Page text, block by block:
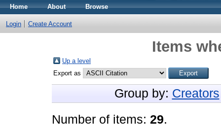
Home About Browse
Login Create Account
Items
Up a level
Export as
Group by: Creators
Number of items: 29.